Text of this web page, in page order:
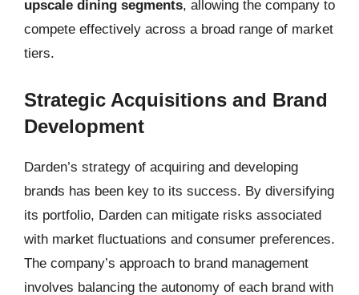
upscale dining segments, allowing the company to
compete effectively across a broad range of market
tiers.
Strategic Acquisitions and Brand
Development
Darden’s strategy of acquiring and developing
brands has been key to its success. By diversifying
its portfolio, Darden can mitigate risks associated
with market fluctuations and consumer preferences.
The company’s approach to brand management
involves balancing the autonomy of each brand with